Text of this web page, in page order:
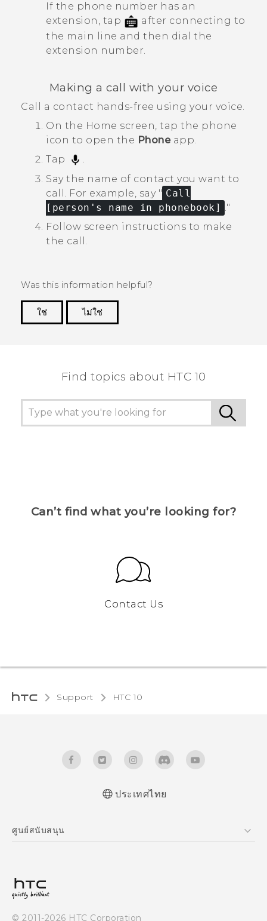
If the phone number has an
extension, tap
after connecting to
the main line and then dial the
extension number.
Making a call with your voice
Call a contact hands-free using your voice.
On the Home screen, tap the phone
icon to open the Phoneapp.
Tap
.
Say the name of contact you want to
call. For example, say "‍ Call
[person's name in phonebook]
."‍
Follow screen instructions to make
the call.
Was this information helpful?
ใช่
ไม่ใช่
Find topics about HTC 10
Can’t find what you’re looking for?
Contact Us
Support HTC 10‎
ประเทศไทย
ศูนย์สนับสนุน
© 2011-2026 HTC Corporation